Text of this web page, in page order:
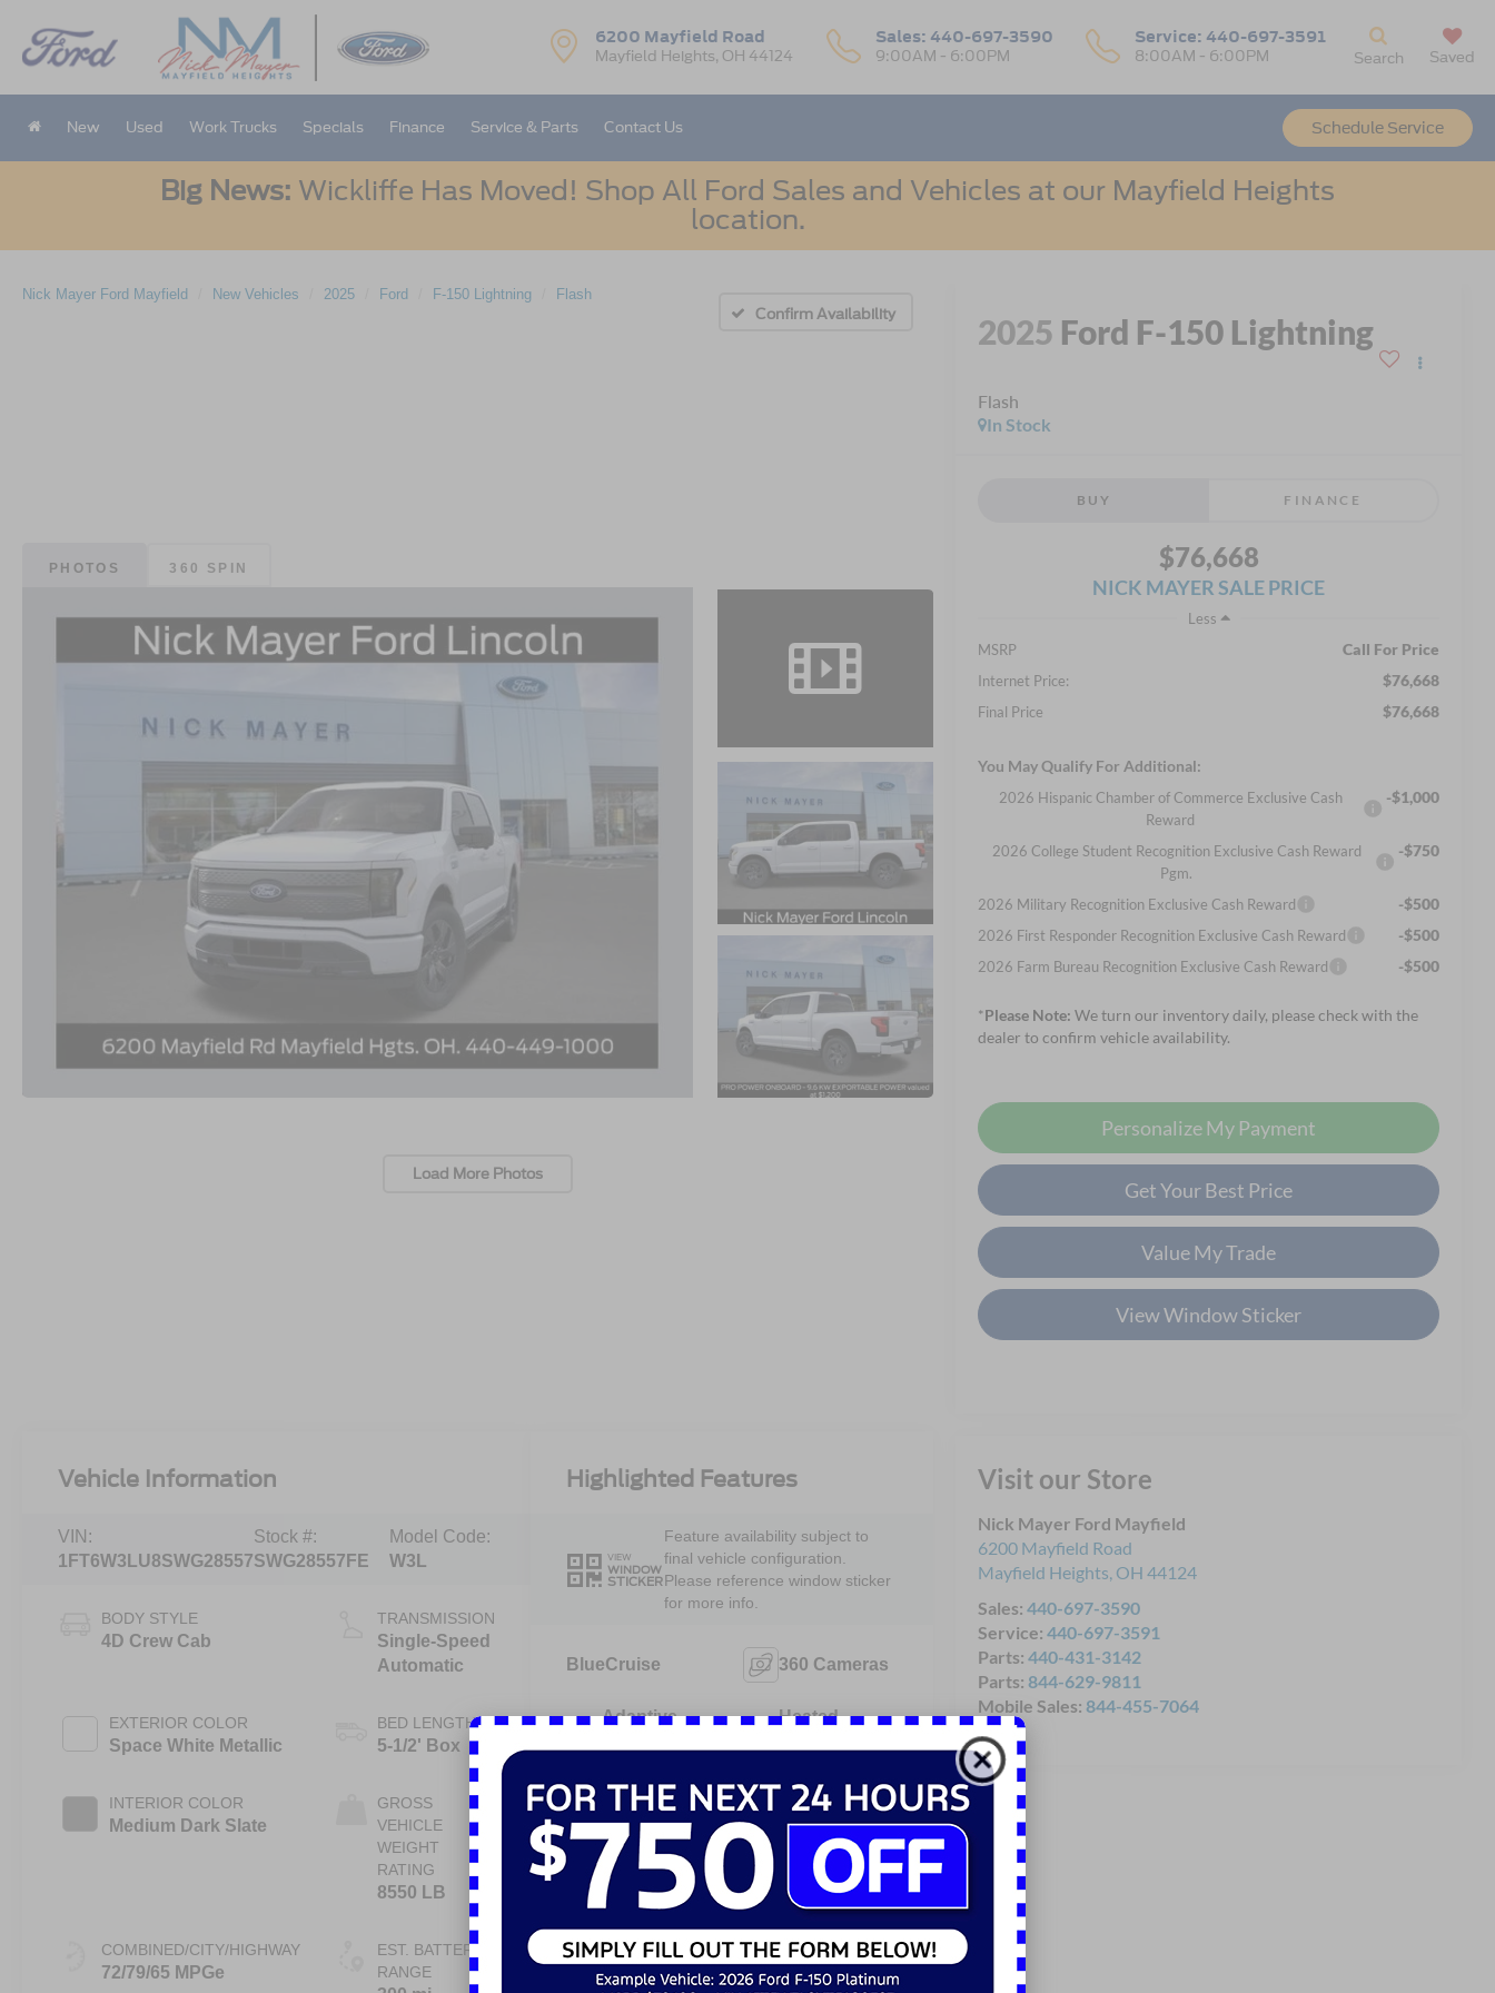
6200 Mayfield Road
Mayfield Heights, OH 44124
Sales: 440-697-3590
9:00AM - 6:00PM
Service: 440-697-3591
8:00AM - 6:00PM
Schedule Service
Search Saved
New Used Work Trucks Specials Finance Service & Parts Contact Us
Big News: Wickliffe Has Moved! Shop All Ford Sales and Vehicles at our Mayfield Heights
location.
Nick Mayer Ford Mayfield New Vehicles 2025 Ford F-150 Lightning
Flash
Confirm Availability
PHOTOS 360 SPIN
Load More Photos
2025 Ford F-150 Lightning
Flash
In Stock
BUY FINANCE
$76,668
NICK MAYER SALE PRICE
Less
MSRP
Call For Price
Internet Price: $76,668
Final Price $76,668
You May Qualify For Additional:
2026 Hispanic Chamber of Commerce Exclusive Cash
Reward
-$1,000
2026 College Student Recognition Exclusive Cash Reward
Pgm.
-$750
2026 Military Recognition Exclusive Cash Reward -$500
2026 First Responder Recognition Exclusive Cash Reward -$500
2026 Farm Bureau Recognition Exclusive Cash Reward -$500
*Please Note: We turn our inventory daily, please check with the
dealer to confirm vehicle availability.
Personalize My Payment
Get Your Best Price
Value My Trade
View Window Sticker
Visit our Store
Nick Mayer Ford Mayfield
6200 Mayfield Road
Mayfield Heights, OH 44124
Sales:440-697-3590
Service:440-697-3591
Parts:440-431-3142
Parts: 844-629-9811
Mobile Sales: 844-455-7064
Vehicle Information
VIN:
1FT6W3LU8SWG28557
Stock #:
SWG28557FE
Model Code:
W3L
BODY STYLE
4D Crew Cab
EXTERIOR COLOR
Space White Metallic
INTERIOR COLOR
Medium Dark Slate
COMBINED/CITY/HIGHWAY
72/79/65 MPGe
TRANSMISSION
Single-Speed
Automatic
BED LENGTH
5-1/2' Box
GROSS
VEHICLE
WEIGHT
RATING
8550 LB
EST. BATTERY
RANGE
Highlighted Features
VIEW
WINDOW
STICKER
Feature availability subject to
final vehicle configuration.
Please reference window sticker
for more info.
BlueCruise 360 Cameras
Adaptive
Heated
4WD/AWD Android Auto
Apple
CarPlay
Heated Seats
View More Highlights...